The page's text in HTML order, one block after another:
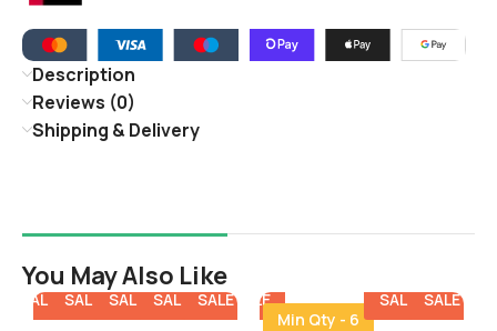
Description
Reviews (0)
Shipping & Delivery
You May Also Like
SALE SALE SALE SALE SALE
SALE SALE SALE
Min Qty - 6
SALE SALE